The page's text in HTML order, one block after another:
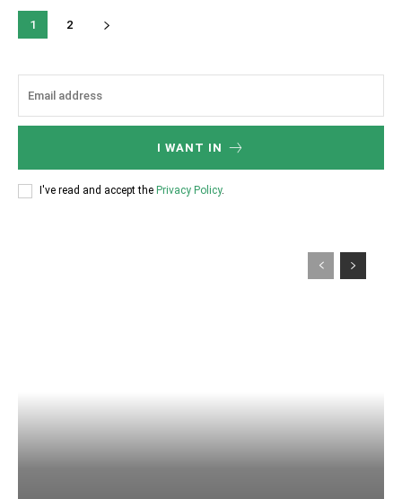
1 2
I WANT IN
I've read and accept the Privacy Policy.